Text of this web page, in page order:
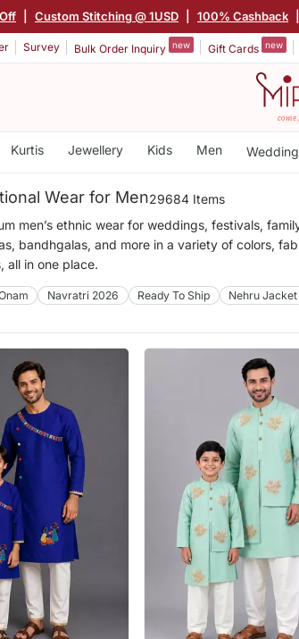
Custom Stitching @ 1USD 100% Cashback
Survey Bulk Order Inquiry new Gift Cards new
Kurtis Jewellery Kids Men Wedding
Wear for Men29684 Items
men’s ethnic wear for weddings, festivals,
bandhgalas, and more in a variety of colors,
all in one place.
Navratri 2026 Ready To Ship Nehru Jacket